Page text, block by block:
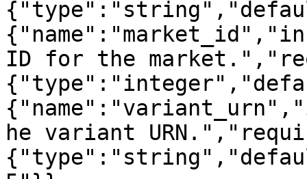
ID for the
he variant